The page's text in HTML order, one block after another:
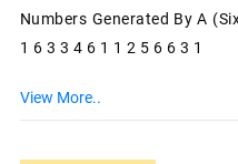
Numbers Generated By A
1 6 3 3 4 6 1 1 2 5 6 6 3 1
View More..